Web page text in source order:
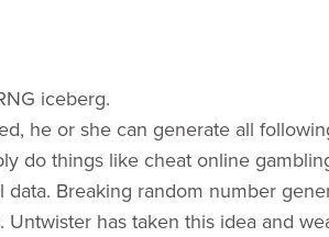
iceberg.
he or she can generate all
do things like cheat online
data. Breaking random number
has taken this idea and